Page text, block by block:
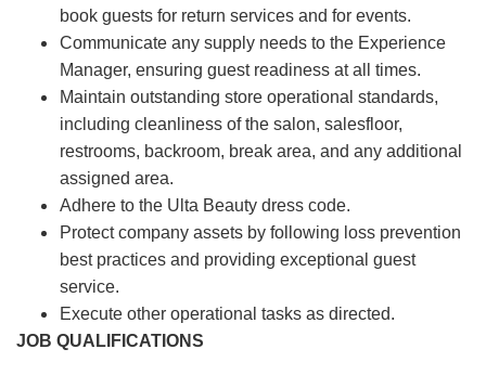
book guests for return services and for events.
Communicate any supply needs to the Experience
Manager, ensuring guest readiness at all times.
Maintain outstanding store operational standards,
including cleanliness of the salon, salesfloor,
restrooms, backroom, break area, and any additional
assigned area.
Adhere to the Ulta Beauty dress code.
Protect company assets by following loss prevention
best practices and providing exceptional guest
service.
Execute other operational tasks as directed.
JOB QUALIFICATIONS